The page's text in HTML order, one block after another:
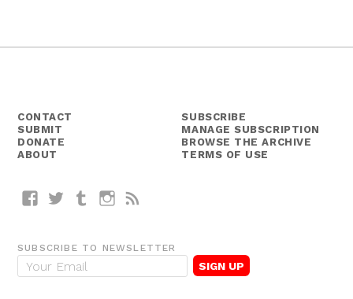
CONTACT
SUBMIT
DONATE
ABOUT
SUBSCRIBE
MANAGE SUBSCRIPTION
BROWSE THE ARCHIVE
TERMS OF USE
FacebookTwitterTumblrInstagram
SUBSCRIBE TO NEWSLETTER
E
m